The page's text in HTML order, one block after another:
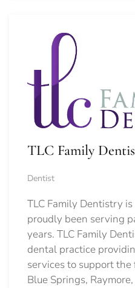
TLC Family
Dentist
TLC Family Dentistry
proudly been serving
years. TLC Family
dental practice
services to support the
Blue Springs,